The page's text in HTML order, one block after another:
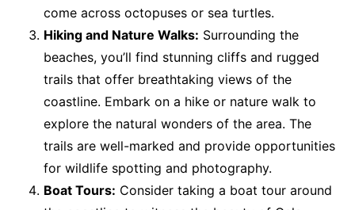
come across octopuses or sea turtles.
Hiking and Nature Walks: Surrounding the
beaches, you’ll find stunning cliffs and rugged
trails that offer breathtaking views of the
coastline. Embark on a hike or nature walk to
explore the natural wonders of the area. The
trails are well-marked and provide opportunities
for wildlife spotting and photography.
Boat Tours: Consider taking a boat tour around